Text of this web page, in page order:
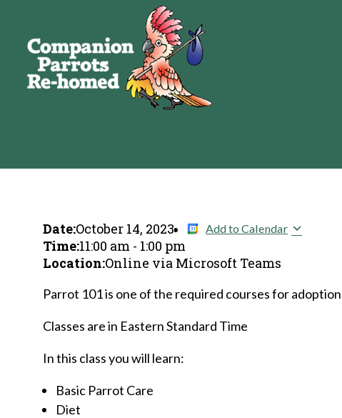
Date:October 14, 2023 Add to Calendar
Time:11:00 am - 1:00 pm
Location:Online via Microsoft Teams
Parrot 101 is one of the required courses for
Classes are in Eastern Standard Time
In this class you will learn:
Basic Parrot Care
Diet